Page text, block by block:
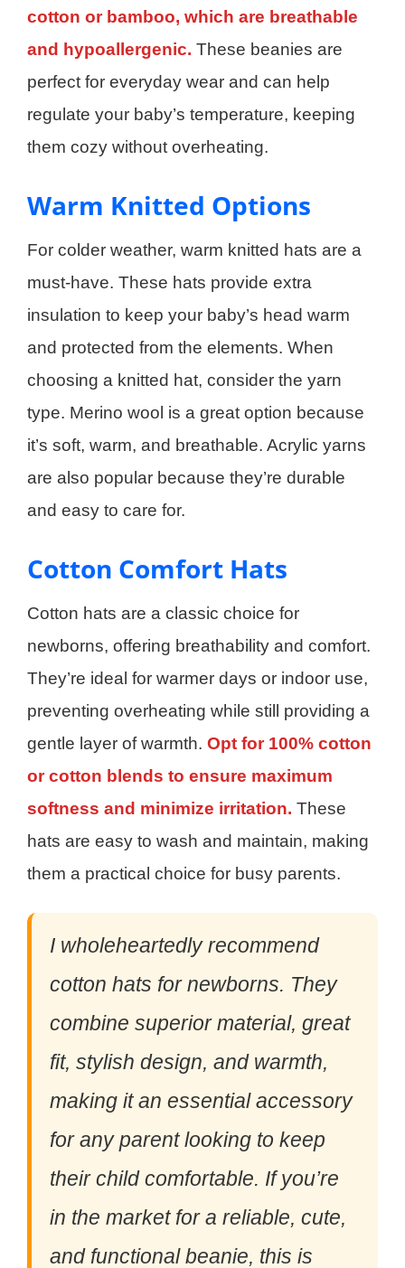
cotton or bamboo, which are breathable
and hypoallergenic. These beanies are
perfect for everyday wear and can help
regulate your baby’s temperature, keeping
them cozy without overheating.
Warm Knitted Options
For colder weather, warm knitted hats are a
must-have. These hats provide extra
insulation to keep your baby’s head warm
and protected from the elements. When
choosing a knitted hat, consider the yarn
type. Merino wool is a great option because
it’s soft, warm, and breathable. Acrylic yarns
are also popular because they’re durable
and easy to care for.
Cotton Comfort Hats
Cotton hats are a classic choice for
newborns, offering breathability and comfort.
They’re ideal for warmer days or indoor use,
preventing overheating while still providing a
gentle layer of warmth. Opt for 100% cotton
or cotton blends to ensure maximum
softness and minimize irritation. These
hats are easy to wash and maintain, making
them a practical choice for busy parents.
I wholeheartedly recommend
cotton hats for newborns. They
combine superior material, great
fit, stylish design, and warmth,
making it an essential accessory
for any parent looking to keep
their child comfortable. If you’re
in the market for a reliable, cute,
and functional beanie, this is